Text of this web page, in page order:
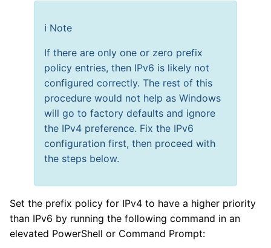
ℹ️ Note
If there are only one or zero prefix
policy entries, then IPv6 is likely not
configured correctly. The rest of this
procedure would not help as Windows
will go to factory defaults and ignore
the IPv4 preference. Fix the IPv6
configuration first, then proceed with
the steps below.
Set the prefix policy for IPv4 to have a higher priority
than IPv6 by running the following command in an
elevated PowerShell or Command Prompt: